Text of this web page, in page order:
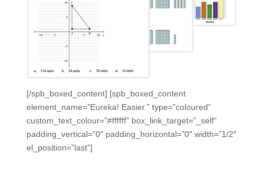
[/spb_boxed_content] [spb_boxed_content
element_name=”Eureka! Easier.” type=”coloured”
custom_text_colour=”#ffffff” box_link_target=”_self”
padding_vertical=”0″ padding_horizontal=”0″ width=”1/2″
el_position=”last”]